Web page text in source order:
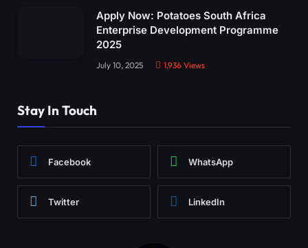
Apply Now: Potatoes South Africa
Enterprise Development Programme
2025
July 10, 2025 1,936 Views
Stay In Touch
Facebook WhatsApp
Twitter LinkedIn